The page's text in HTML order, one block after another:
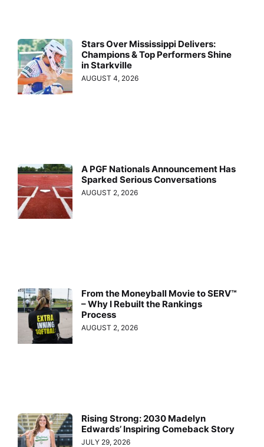
Stars Over Mississippi Delivers:
Champions & Top Performers Shine
in Starkville
AUGUST 4, 2026
A PGF Nationals Announcement Has
Sparked Serious Conversations
AUGUST 2, 2026
From the Moneyball Movie to SERV™
– Why I Rebuilt the Rankings
Process
AUGUST 2, 2026
Rising Strong: 2030 Madelyn
Edwards’ Inspiring Comeback Story
JULY 29, 2026